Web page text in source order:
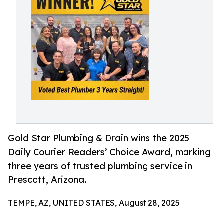
Gold Star Plumbing & Drain wins the 2025
Daily Courier Readers’ Choice Award, marking
three years of trusted plumbing service in
Prescott, Arizona.
TEMPE, AZ, UNITED STATES, August 28, 2025